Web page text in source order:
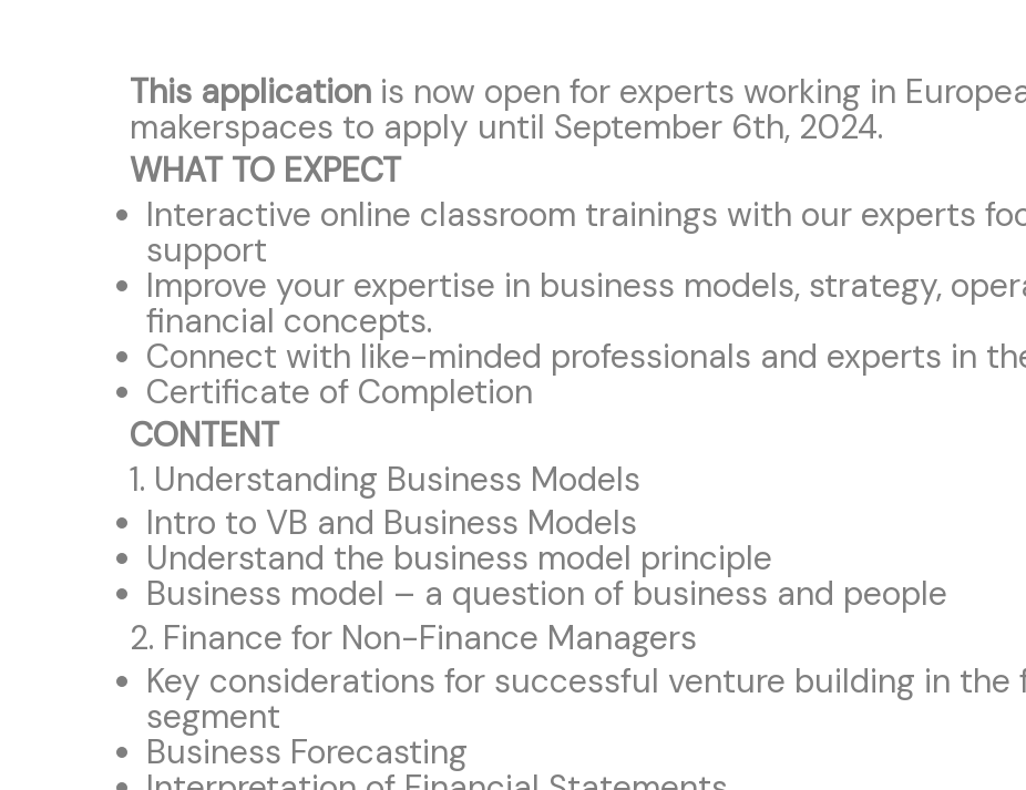
This application is now open for experts working in
makerspaces to apply until September 6th, 2024.
WHAT TO EXPECT
Interactive online classroom trainings with our experts
support
Improve your expertise in business models, strategy,
financial concepts.
Connect with like-minded professionals and experts in
Certificate of Completion
CONTENT
1. Understanding Business Models
Intro to VB and Business Models
Understand the business model principle
Business model – a question of business and people
2. Finance for Non-Finance Managers
Key considerations for successful venture building in
segment
Business Forecasting